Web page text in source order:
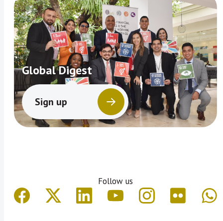
Global Digest
Sign up
Follow us